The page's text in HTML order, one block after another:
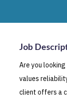
Job
Are you
values
client offers a